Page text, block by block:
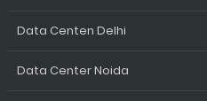
Data Centen Delhi
Data Center Noida